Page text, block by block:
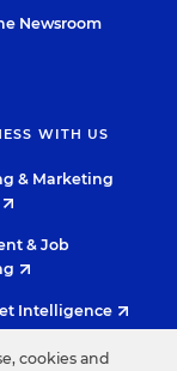
Newsroom
WITH US
& Marketing
& Job
Intelligence
cookies and